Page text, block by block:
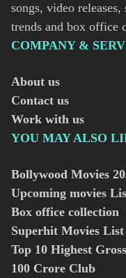
songs, video
trends and box office
COMPANY &
About us
Contact us
Work with us
YOU MAY ALSO
Bollywood Movies
Upcoming movies
Box office collection
Superhit Movies List
Top 10 Highest
100 Crore Club